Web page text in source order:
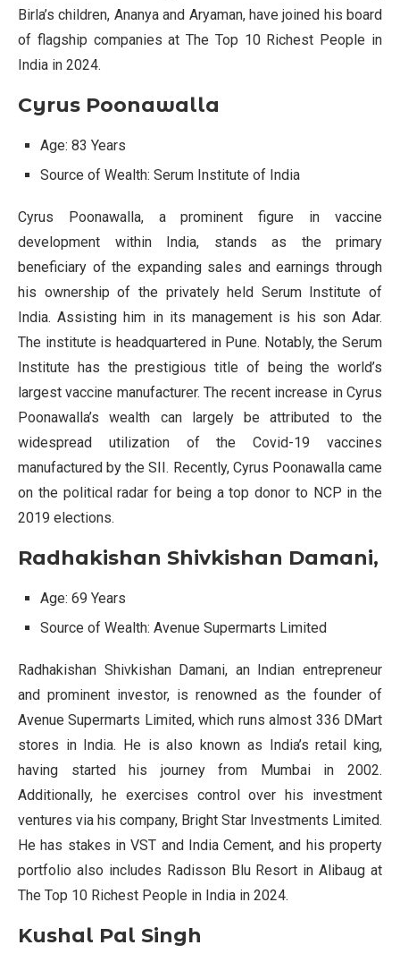
Birla’s children, Ananya and Aryaman, have joined his board
of flagship companies at The Top 10 Richest People in
India in 2024.
Cyrus Poonawalla
Age: 83 Years
Source of Wealth: Serum Institute of India
Cyrus Poonawalla, a prominent figure in vaccine
development within India, stands as the primary
beneficiary of the expanding sales and earnings through
his ownership of the privately held Serum Institute of
India. Assisting him in its management is his son Adar.
The institute is headquartered in Pune. Notably, the Serum
Institute has the prestigious title of being the world’s
largest vaccine manufacturer. The recent increase in Cyrus
Poonawalla’s wealth can largely be attributed to the
widespread utilization of the Covid-19 vaccines
manufactured by the SII. Recently, Cyrus Poonawalla came
on the political radar for being a top donor to NCP in the
2019 elections.
Radhakishan Shivkishan Damani,
Age: 69 Years
Source of Wealth: Avenue Supermarts Limited
Radhakishan Shivkishan Damani, an Indian entrepreneur
and prominent investor, is renowned as the founder of
Avenue Supermarts Limited, which runs almost 336 DMart
stores in India. He is also known as India’s retail king,
having started his journey from Mumbai in 2002.
Additionally, he exercises control over his investment
ventures via his company, Bright Star Investments Limited.
He has stakes in VST and India Cement, and his property
portfolio also includes Radisson Blu Resort in Alibaug at
The Top 10 Richest People in India in 2024.
Kushal Pal Singh